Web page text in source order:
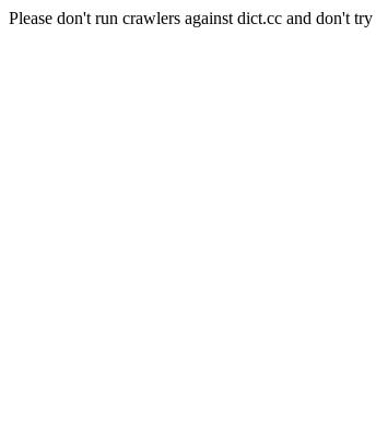
Please don't run crawlers against dict.cc and don't